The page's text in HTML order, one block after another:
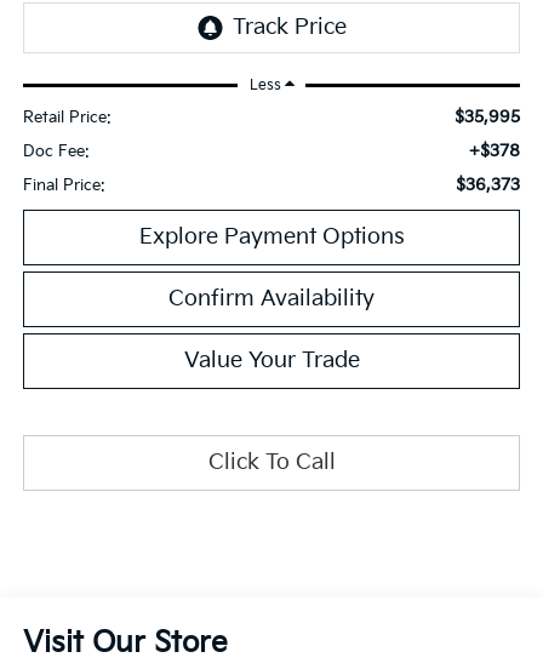
Less
Retail Price: $35,995
Doc Fee: +$378
Final Price: $36,373
Explore Payment Options
Confirm Availability
Value Your Trade
Click To Call
Visit Our Store